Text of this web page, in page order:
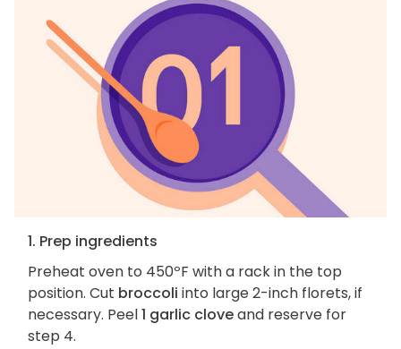
1. Prep ingredients
Preheat oven to 450ºF with a rack in the top
position. Cut broccoli into large 2-inch florets, if
necessary. Peel1 garlic cloveand reserve for
step 4.